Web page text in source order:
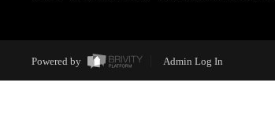
Powered by Admin Log In